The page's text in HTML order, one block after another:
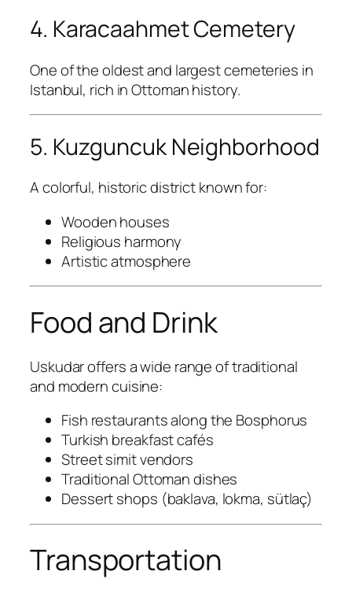
4. Karacaahmet Cemetery
One of the oldest and largest cemeteries in
Istanbul, rich in Ottoman history.
5. Kuzguncuk Neighborhood
A colorful, historic district known for:
Wooden houses
Religious harmony
Artistic atmosphere
Food and Drink
Uskudar offers a wide range of traditional
and modern cuisine:
Fish restaurants along the Bosphorus
Turkish breakfast cafés
Street simit vendors
Traditional Ottoman dishes
Dessert shops (baklava, lokma, sütlaç)
Transportation